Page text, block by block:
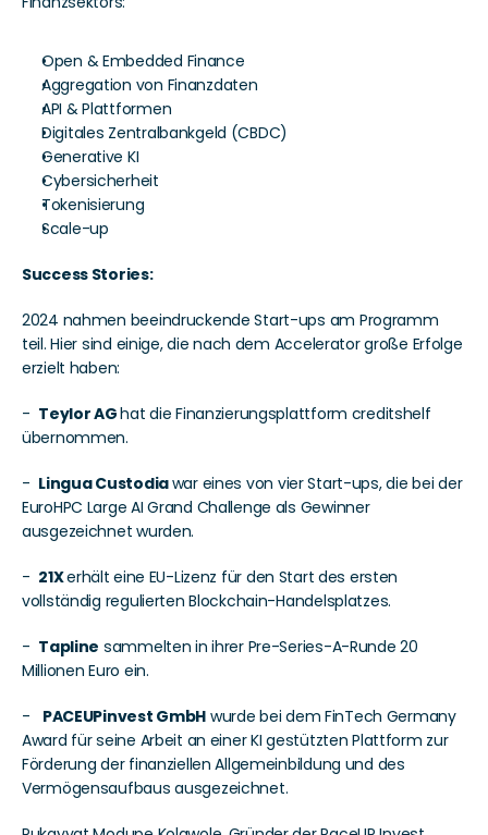
Open & Embedded Finance
Aggregation von Finanzdaten
API & Plattformen
Digitales Zentralbankgeld (CBDC)
Generative KI
Cybersicherheit
Tokenisierung
Scale-up
Success Stories:
2024 nahmen beeindruckende Start-ups am Programm
teil. Hier sind einige, die nach dem Accelerator große Erfolge
erzielt haben:
- Teylor AG hat die Finanzierungsplattform creditshelf
übernommen.
- Lingua Custodia war eines von vier Start-ups, die bei der
EuroHPC Large AI Grand Challenge als Gewinner
ausgezeichnet wurden.
- 21X erhält eine EU-Lizenz für den Start des ersten
vollständig regulierten Blockchain-Handelsplatzes.
- Tapline sammelten in ihrer Pre-Series-A-Runde 20
Millionen Euro ein.
- PACEUPinvest GmbH wurde bei dem FinTech Germany
Award für seine Arbeit an einer KI gestützten Plattform zur
Förderung der finanziellen Allgemeinbildung und des
Vermögensaufbaus ausgezeichnet.